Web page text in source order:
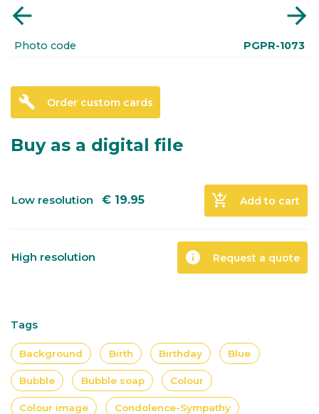
arrow_back arrow_forward
Photo code PGPR-1073
build Order custom cards
Buy as a digital file
Low resolution € 19.95 add_shopping_cart Add to cart
High resolution info Request a quote
Tags
Background Birth Birthday Blue
Bubble Bubble soap Colour
Colour image Condolence-Sympathy